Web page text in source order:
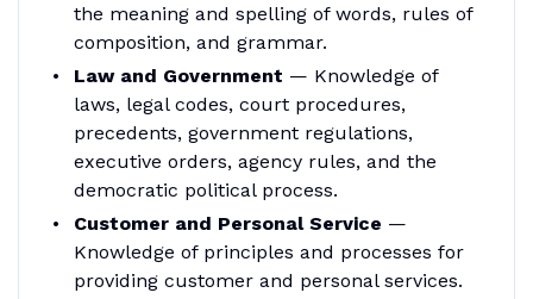
the meaning and spelling of words, rules of
composition, and grammar.
Law and Government — Knowledge of
laws, legal codes, court procedures,
precedents, government regulations,
executive orders, agency rules, and the
democratic political process.
Customer and Personal Service —
Knowledge of principles and processes for
providing customer and personal services.